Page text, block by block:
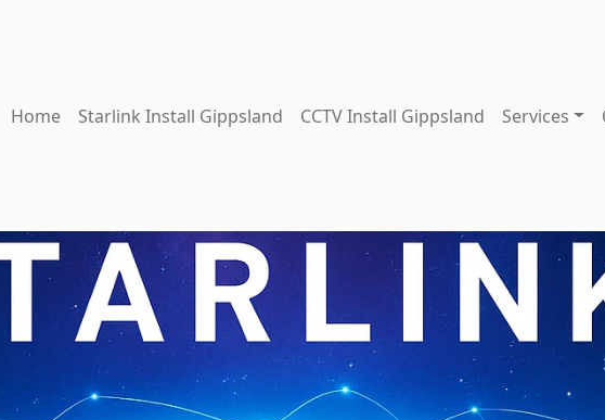
Home Starlink Install Gippsland CCTV Install Gippsland Services